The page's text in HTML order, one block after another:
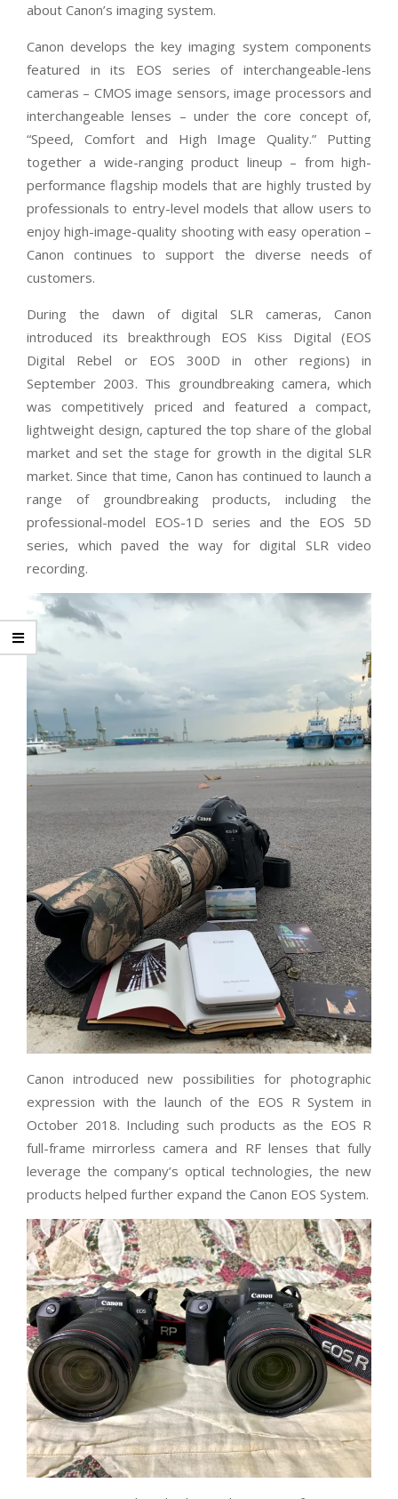
about Canon’s imaging system.
Canon develops the key imaging system components
featured in its EOS series of interchangeable-lens
cameras – CMOS image sensors, image processors and
interchangeable lenses – under the core concept of,
“Speed, Comfort and High Image Quality.” Putting
together a wide-ranging product lineup – from high-
performance flagship models that are highly trusted by
professionals to entry-level models that allow users to
enjoy high-image-quality shooting with easy operation –
Canon continues to support the diverse needs of
customers.
During the dawn of digital SLR cameras, Canon
introduced its breakthrough EOS Kiss Digital (EOS
Digital Rebel or EOS 300D in other regions) in
September 2003. This groundbreaking camera, which
was competitively priced and featured a compact,
lightweight design, captured the top share of the global
market and set the stage for growth in the digital SLR
market. Since that time, Canon has continued to launch a
range of groundbreaking products, including the
professional-model EOS-1D series and the EOS 5D
series, which paved the way for digital SLR video
recording.
Canon introduced new possibilities for photographic
expression with the launch of the EOS R System in
October 2018. Including such products as the EOS R
full-frame mirrorless camera and RF lenses that fully
leverage the company’s optical technologies, the new
products helped further expand the Canon EOS System.